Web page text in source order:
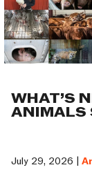
WHAT’S
ANIMALS
July 29, 2026 |